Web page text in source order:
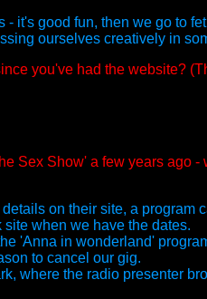
it's good fun, then we go to
ourselves creatively in
you've had the website?
Sex Show' a few years ago
on their site, a program
when we have the dates.
'Anna in wonderland'
to cancel our gig.
where the radio presenter